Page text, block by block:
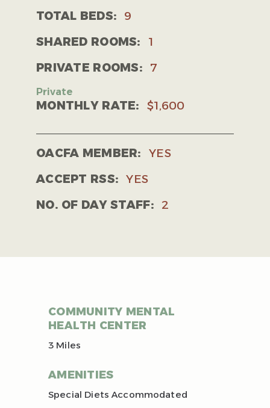
TOTAL BEDS:
9
SHARED ROOMS:
1
PRIVATE ROOMS:
7
MONTHLY RATE: $1,600
OACFA MEMBER:
YES
ACCEPT RSS: YES
NO. OF DAY STAFF:
2
COMMUNITY MENTAL
HEALTH CENTER
3 Miles
AMENITIES
Special Diets Accommodated